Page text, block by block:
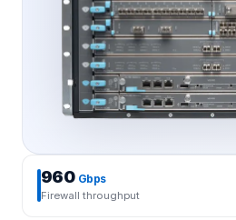
960 Gbps
Firewall throughput